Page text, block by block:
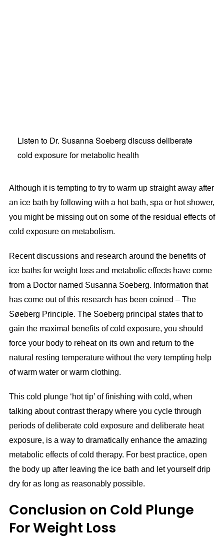
Listen to Dr. Susanna Soeberg discuss deliberate
cold exposure for metabolic health
Although it is tempting to try to warm up straight away after
an ice bath by following with a hot bath, spa or hot shower,
you might be missing out on some of the residual effects of
cold exposure on metabolism.
Recent discussions and research around the benefits of
ice baths for weight loss and metabolic effects have come
from a Doctor named Susanna Soeberg. Information that
has come out of this research has been coined – The
Søeberg Principle. The Soeberg principal states that to
gain the maximal benefits of cold exposure, you should
force your body to reheat on its own and return to the
natural resting temperature without the very tempting help
of warm water or warm clothing.
This cold plunge ‘hot tip’ of finishing with cold, when
talking about contrast therapy where you cycle through
periods of deliberate cold exposure and deliberate heat
exposure, is a way to dramatically enhance the amazing
metabolic effects of cold therapy. For best practice, open
the body up after leaving the ice bath and let yourself drip
dry for as long as reasonably possible.
Conclusion on Cold Plunge
For Weight Loss